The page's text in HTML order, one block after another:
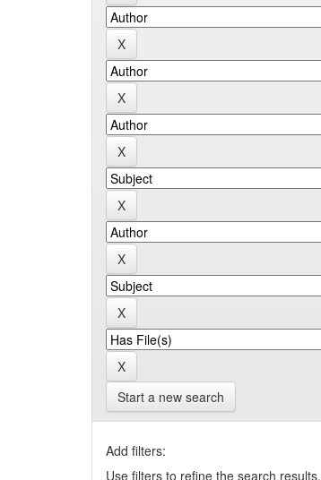
Start a new search
Add filters:
Use filters to refine the search results.